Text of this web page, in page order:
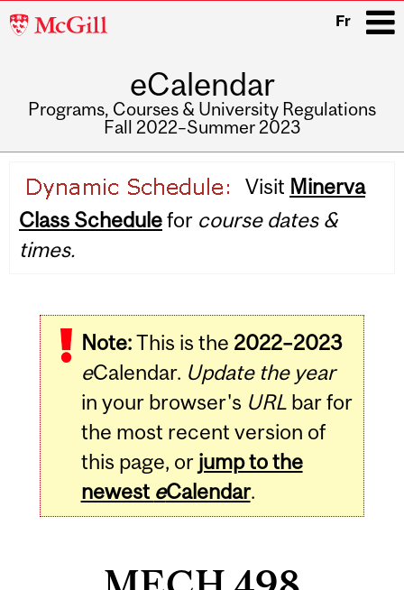
McGill
Fr
eCalendar
Programs, Courses & University Regulations
Fall 2022–Summer 2023
navigation
Visit Minerva
Class Schedulefor course dates &
times.
Note:This is the 2022–2023
eCalendar. Update the year
in your browser's URLbar for
the most recent version of
this page, or jump to the
newest eCalendar.